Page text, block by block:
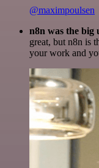
@maximpoulsen
n8n was the big
great, but n8n is
your work and